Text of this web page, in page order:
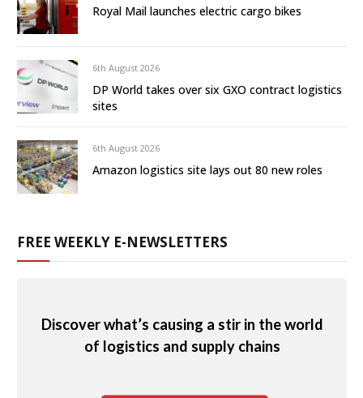
Royal Mail launches electric cargo bikes
6th August 2026
DP World takes over six GXO contract logistics
sites
6th August 2026
Amazon logistics site lays out 80 new roles
FREE WEEKLY E-NEWSLETTERS
Discover what’s causing a stir in the world
of logistics and supply chains